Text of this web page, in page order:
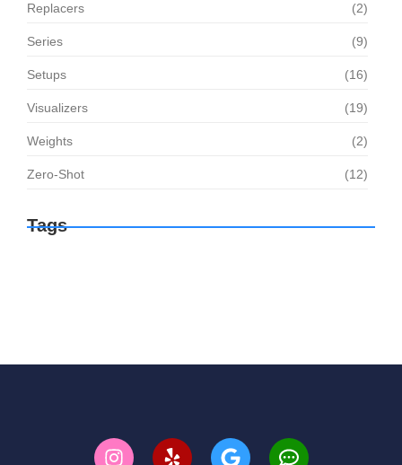
Replacers (2)
Series (9)
Setups (16)
Visualizers (19)
Weights (2)
Zero-Shot (12)
Tags